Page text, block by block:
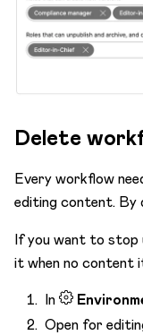
Delete
Every workflow
editing content. By
If you want to stop
it when no content
In
Open for